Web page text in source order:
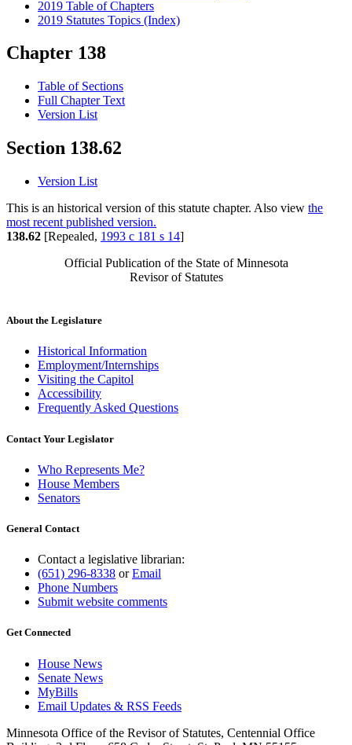
2019 Table of Chapters
2019 Statutes Topics (Index)
Chapter 138
Table of Sections
Full Chapter Text
Version List
Section 138.62
Version List
This is an historical version of this statute chapter. Also view the
most recent published version.
138.62 [Repealed, 1993 c 181 s 14]
Official Publication of the State of Minnesota
Revisor of Statutes
About the Legislature
Historical Information
Employment/Internships
Visiting the Capitol
Accessibility
Frequently Asked Questions
Contact Your Legislator
Who Represents Me?
House Members
Senators
General Contact
Contact a legislative librarian:
(651) 296-8338 orEmail
Phone Numbers
Submit website comments
Get Connected
House News
Senate News
MyBills
Email Updates & RSS Feeds
Minnesota Office of the Revisor of Statutes, Centennial Office